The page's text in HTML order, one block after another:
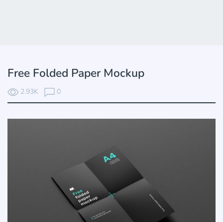
Free Folded Paper Mockup
2.93K 0